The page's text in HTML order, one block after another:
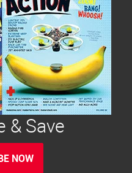
& Save
NOW